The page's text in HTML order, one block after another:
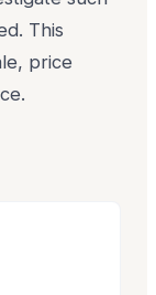
This
price